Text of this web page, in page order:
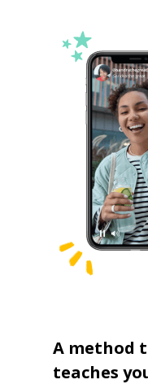
A method
teaches